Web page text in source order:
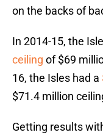
on the backs of
In 2014-15, the
ceiling of $69
16, the Isles had a
$71.4 million
Getting results